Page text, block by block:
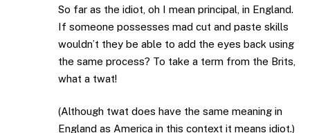
So far as the idiot, oh I mean principal, in England.
If someone possesses mad cut and paste skills
wouldn’t they be able to add the eyes back using
the same process? To take a term from the Brits,
what a twat!
(Although twat does have the same meaning in
England as America in this context it means idiot.)